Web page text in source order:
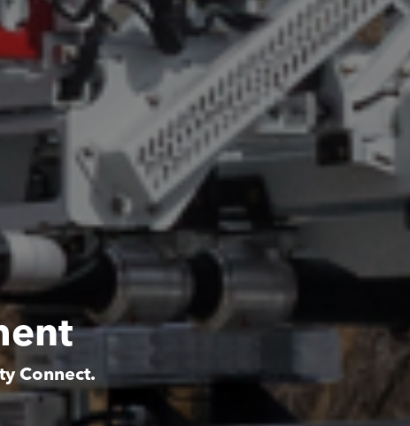
Connect.